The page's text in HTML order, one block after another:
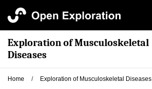
Exploration of Musculoskeletal
Diseases
Home / Exploration of Musculoskeletal Diseases